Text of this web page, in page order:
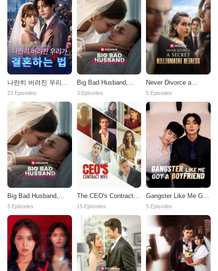
나란히 버려진 우리가
결혼하는 법
23 Episodes
Big Bad Husband,
Please Wake Up!
3 Episodes
Never Divorce a
Secret Billionaire
5 Episodes
Big Bad Husband,
Please Wake Up!
3 Episodes
The CEO's Contract
Wife
15 Episodes
Gangster Like Me Got
a Boyfriend
5 Episodes